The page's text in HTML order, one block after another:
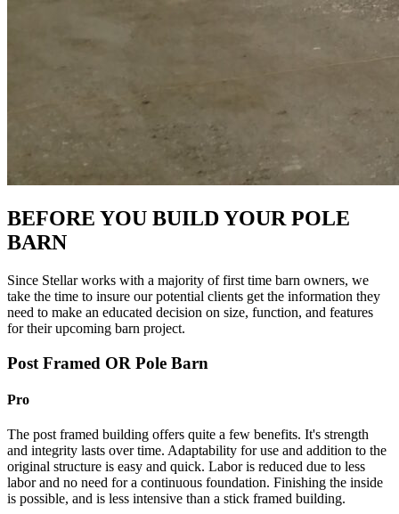
BEFORE YOU BUILD YOUR POLE
BARN
Since Stellar works with a majority of first time barn owners, we
take the time to insure our potential clients get the information they
need to make an educated decision on size, function, and features
for their upcoming barn project.
Post Framed OR Pole Barn
Pro
The post framed building offers quite a few benefits. It's strength
and integrity lasts over time. Adaptability for use and addition to the
original structure is easy and quick. Labor is reduced due to less
labor and no need for a continuous foundation. Finishing the inside
is possible, and is less intensive than a stick framed building.